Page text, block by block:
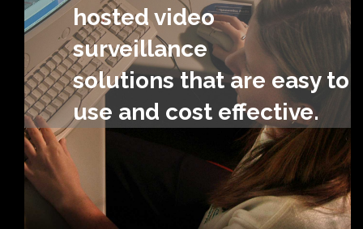
hosted video
surveillance
solutions that are easy to
use and cost effective.